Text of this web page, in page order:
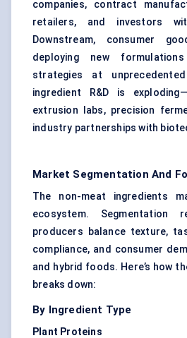
companies, contract
retailers, and investors
Downstream, consumer
deploying new
strategies at
ingredient R&D is
extrusion labs, precision
industry partnerships with
Market Segmentation And
The non-meat ingredients
ecosystem.
producers balance texture,
compliance, and consumer
and hybrid foods. Here’s how
breaks down:
By Ingredient Type
Plant Proteins